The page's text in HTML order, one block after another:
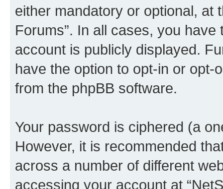
either mandatory or optional, at
Forums”. In all cases, you
account is publicly displayed.
have the option to opt-in or opt-
from the phpBB software.
Your password is ciphered (a
However, it is recommended
across a number of different
accessing your account at